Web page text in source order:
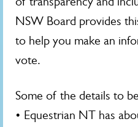
NSW Board provides
to help you make an
vote.
Some of the details to
• Equestrian NT has